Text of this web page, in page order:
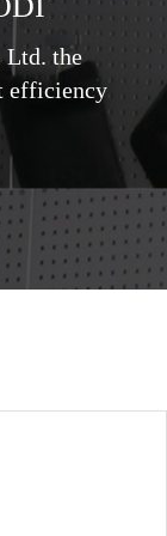
Ltd. the
efficiency